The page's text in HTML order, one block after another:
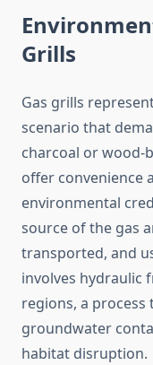
Grills
Gas grills
scenario that
charcoal or wood-
offer convenience
environmental
source of the gas
transported, and
involves hydraulic
regions, a
groundwater
habitat disruption.